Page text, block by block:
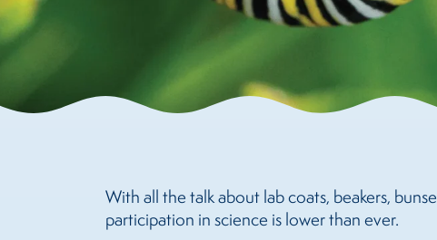
With all the talk about lab coats, beakers,
participation in science is lower than ever.